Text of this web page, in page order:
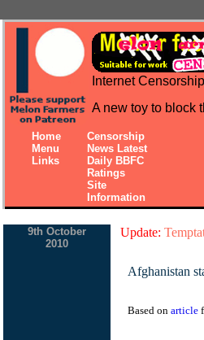
Internet
A new toy to block
Home
Menu
Links
Censorship
News Latest
Daily BBFC
Ratings
Site
Information
9th October
2010
Update:
Afghanistan
Based on article